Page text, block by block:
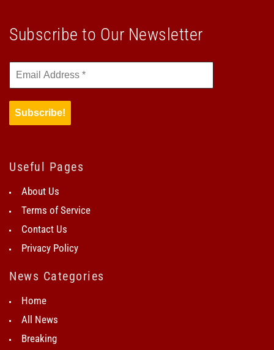
Subscribe to Our Newsletter
Useful Pages
About Us
Terms of Service
Contact Us
Privacy Policy
News Categories
Home
All News
Breaking